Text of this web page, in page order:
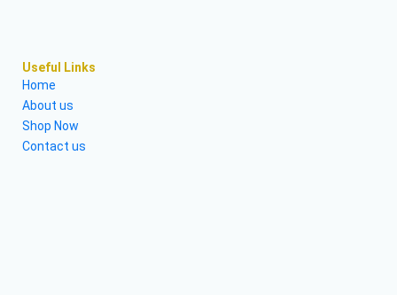
Useful Links
Home
About us
Shop Now
Contact us